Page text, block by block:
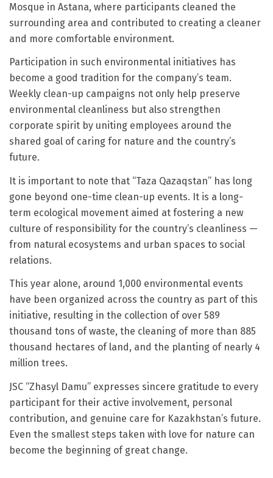
Mosque in Astana, where participants cleaned the
surrounding area and contributed to creating a cleaner
and more comfortable environment.
Participation in such environmental initiatives has
become a good tradition for the company’s team.
Weekly clean-up campaigns not only help preserve
environmental cleanliness but also strengthen
corporate spirit by uniting employees around the
shared goal of caring for nature and the country’s
future.
It is important to note that “Taza Qazaqstan” has long
gone beyond one-time clean-up events. It is a long-
term ecological movement aimed at fostering a new
culture of responsibility for the country’s cleanliness —
from natural ecosystems and urban spaces to social
relations.
This year alone, around 1,000 environmental events
have been organized across the country as part of this
initiative, resulting in the collection of over 589
thousand tons of waste, the cleaning of more than 885
thousand hectares of land, and the planting of nearly 4
million trees.
JSC “Zhasyl Damu” expresses sincere gratitude to every
participant for their active involvement, personal
contribution, and genuine care for Kazakhstan’s future.
Even the smallest steps taken with love for nature can
become the beginning of great change.